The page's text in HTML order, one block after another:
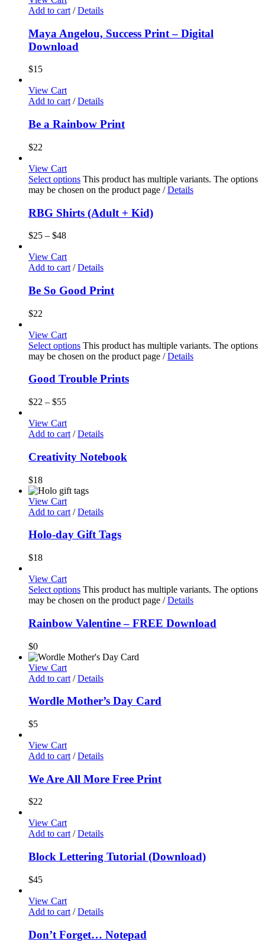
Add to cart / Details
Maya Angelou, Success Print – Digital
Download
$15
View Cart
Add to cart / Details
Be a Rainbow Print
$22
View Cart
Select options This product has multiple variants. The options
may be chosen on the product page / Details
RBG Shirts (Adult + Kid)
$25 – $48
View Cart
Add to cart / Details
Be So Good Print
$22
View Cart
Select options This product has multiple variants. The options
may be chosen on the product page / Details
Good Trouble Prints
$22 – $55
View Cart
Add to cart / Details
Creativity Notebook
$18
View Cart
Add to cart / Details
Holo-day Gift Tags
$18
View Cart
Select options This product has multiple variants. The options
may be chosen on the product page / Details
Rainbow Valentine – FREE Download
$0
View Cart
Add to cart / Details
Wordle Mother’s Day Card
$5
View Cart
Add to cart / Details
We Are All More Free Print
$22
View Cart
Add to cart / Details
Block Lettering Tutorial (Download)
$45
View Cart
Add to cart / Details
Don’t Forget… Notepad